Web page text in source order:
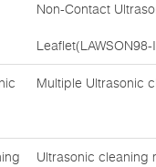
Non-Contact
Multiple Ultrasonic
Ultrasonic cleaning